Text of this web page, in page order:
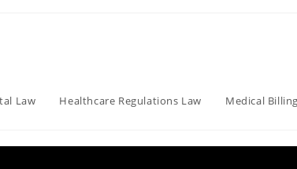
Law Healthcare Regulations Law Medical